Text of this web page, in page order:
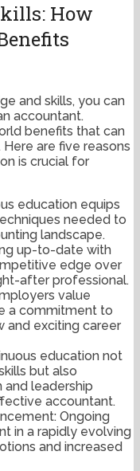
How
and skills, you can
accountant.
benefits that can
are five reasons
is crucial for
education equips
needed to
landscape.
up-to-date with
edge over
after professional.
value
a commitment to
and exciting career
education not
but also
leadership
accountant.
Ongoing
in a rapidly evolving
and increased